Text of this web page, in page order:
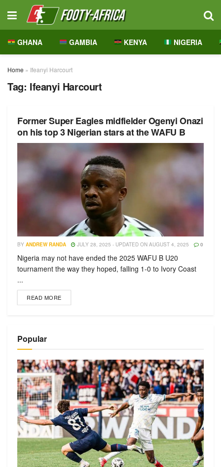
GHANA GAMBIA KENYA NIGERIA
Home » Ifeanyi Harcourt
Tag: Ifeanyi Harcourt
Former Super Eagles midfielder Ogenyi Onazi
on his top 3 Nigerian stars at the WAFU B
BY ANDREW RANDA JULY 28, 2025 - UPDATED ON AUGUST 4, 2025 0
Nigeria may not have ended the 2025 WAFU B U20
tournament the way they hoped, falling 1-0 to Ivory Coast
...
READ MORE
Popular